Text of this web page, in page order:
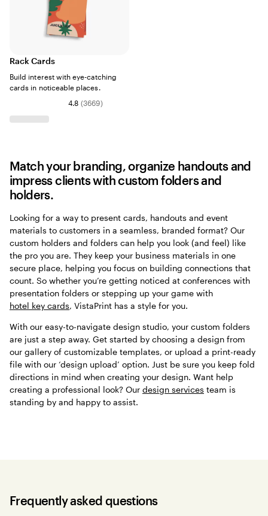
Rack Cards
Build interest with eye-catching
cards in noticeable places.
4.8 (3669)
Match your branding, organize handouts and
impress clients with custom folders and
holders.
Looking for a way to present cards, handouts and event
materials to customers in a seamless, branded format? Our
custom holders and folders can help you look (and feel) like
the pro you are. They keep your business materials in one
secure place, helping you focus on building connections that
count. So whether you’re getting noticed at conferences with
presentation folders or stepping up your game with
hotel key cards, VistaPrint has a style for you.
With our easy-to-navigate design studio, your custom folders
are just a step away. Get started by choosing a design from
our gallery of customizable templates, or upload a print-ready
file with our ‘design upload’ option. Just be sure you keep fold
directions in mind when creating your design. Want help
creating a professional look? Our design services team is
standing by and happy to assist.
Frequently asked questions